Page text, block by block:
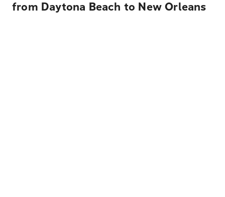
from Daytona Beach to New Orleans